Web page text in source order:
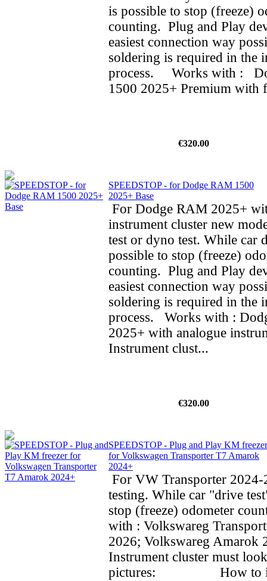
is possible to stop (freeze)
counting. Plug and Play
easiest connection way
soldering is required in the
process. Works with :
1500 2025+ Premium with
€320.00
SPEEDSTOP - for Dodge RAM 1500
2025+ Base
For Dodge RAM 2025+
instrument cluster new
test or dyno test. While car
possible to stop (freeze)
counting. Plug and Play
easiest connection way
soldering is required in the
process. Works with :
2025+ with analogue
Instrument clust...
€320.00
SPEEDSTOP - Plug and Play KM freezer
for Volkswagen Transporter T7 Amarok
2024+
For VW Transporter 2024-
testing. While car "drive
stop (freeze) odometer
with : Volkswareg
2026; Volkswareg
Instrument cluster must
pictures: How to